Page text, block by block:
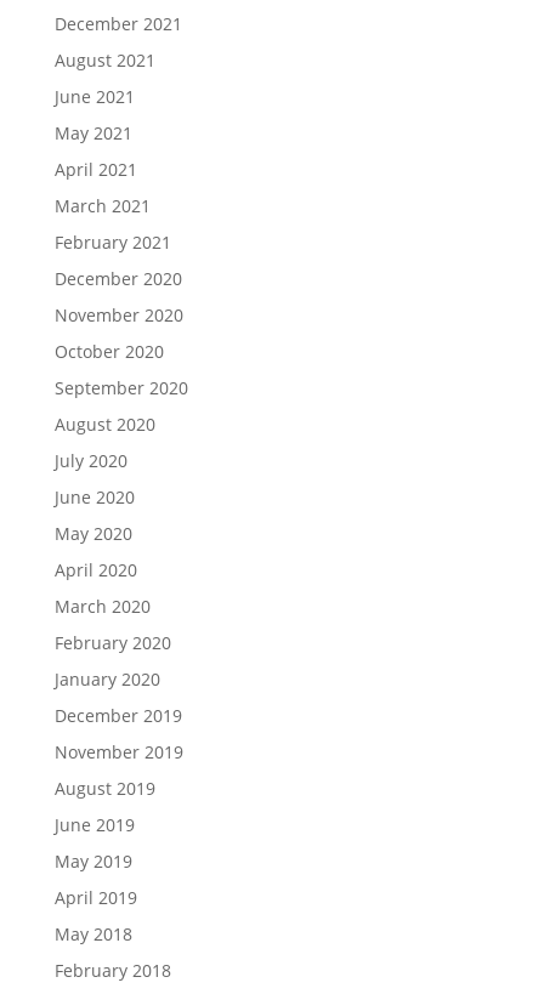
December 2021
August 2021
June 2021
May 2021
April 2021
March 2021
February 2021
December 2020
November 2020
October 2020
September 2020
August 2020
July 2020
June 2020
May 2020
April 2020
March 2020
February 2020
January 2020
December 2019
November 2019
August 2019
June 2019
May 2019
April 2019
May 2018
February 2018